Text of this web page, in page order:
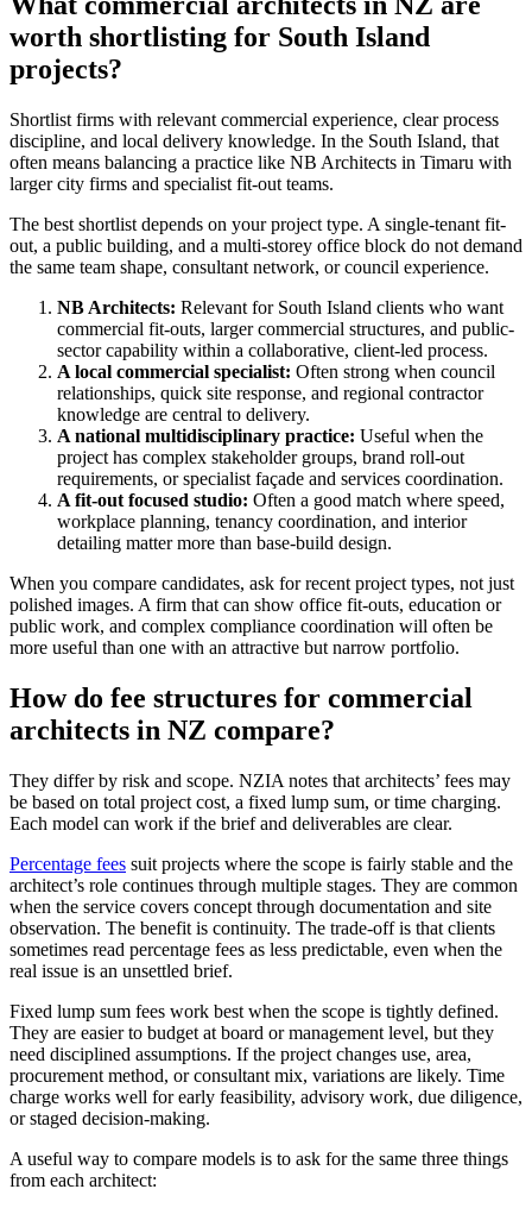
worth shortlisting for South Island
projects?
Shortlist firms with relevant commercial experience, clear process
discipline, and local delivery knowledge. In the South Island, that
often means balancing a practice like NB Architects in Timaru with
larger city firms and specialist fit-out teams.
The best shortlist depends on your project type. A single-tenant fit-
out, a public building, and a multi-storey office block do not demand
the same team shape, consultant network, or council experience.
NB Architects: Relevant for South Island clients who want
commercial fit-outs, larger commercial structures, and public-
sector capability within a collaborative, client-led process.
A local commercial specialist: Often strong when council
relationships, quick site response, and regional contractor
knowledge are central to delivery.
A national multidisciplinary practice: Useful when the
project has complex stakeholder groups, brand roll-out
requirements, or specialist façade and services coordination.
A fit-out focused studio: Often a good match where speed,
workplace planning, tenancy coordination, and interior
detailing matter more than base-build design.
When you compare candidates, ask for recent project types, not just
polished images. A firm that can show office fit-outs, education or
public work, and complex compliance coordination will often be
more useful than one with an attractive but narrow portfolio.
How do fee structures for commercial
architects in NZ compare?
They differ by risk and scope. NZIA notes that architects’ fees may
be based on total project cost, a fixed lump sum, or time charging.
Each model can work if the brief and deliverables are clear.
Percentage fees suit projects where the scope is fairly stable and the
architect’s role continues through multiple stages. They are common
when the service covers concept through documentation and site
observation. The benefit is continuity. The trade-off is that clients
sometimes read percentage fees as less predictable, even when the
real issue is an unsettled brief.
Fixed lump sum fees work best when the scope is tightly defined.
They are easier to budget at board or management level, but they
need disciplined assumptions. If the project changes use, area,
procurement method, or consultant mix, variations are likely. Time
charge works well for early feasibility, advisory work, due diligence,
or staged decision-making.
A useful way to compare models is to ask for the same three things
from each architect: